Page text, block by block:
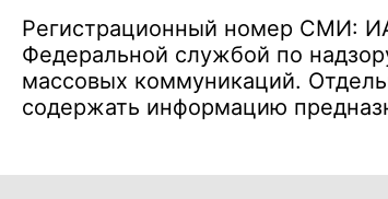
Регистрационный номер СМИ:
Федеральной службой по
массовых коммуникаций.
содержать информацию